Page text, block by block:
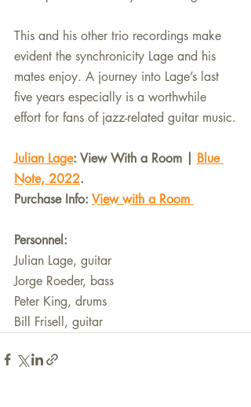
This and his other trio recordings make
evident the synchronicity Lage and his
mates enjoy. A journey into Lage’s last
five years especially is a worthwhile
effort for fans of jazz-related guitar music.
Julian Lage: View With a Room | Blue
Note, 2022.
Purchase Info: View with a Room
Personnel:
Julian Lage, guitar
Jorge Roeder, bass
Peter King, drums
Bill Frisell, guitar